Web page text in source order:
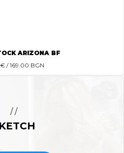
ARIZONA BF
€ / 169.00 BGN
/ /